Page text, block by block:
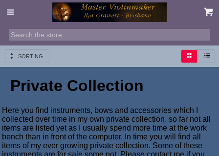
SORTING
Private Collection
Here you find instruments, bows and accessories which I
collected over time in my own private collection. so far not all
items are listed yet as I usually spend more time at the work
bench than in front of the computer. In time you will find all
items of my ever growing private collection. Some of these
instruments are for sale some not. Please contact me if you